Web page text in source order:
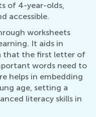
of 4-year-olds,
accessible.
worksheets
It aids in
that the first letter of
words need to
helps in embedding
age, setting a
literacy skills in